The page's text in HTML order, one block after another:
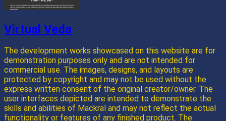
Virtual Veda
The development works showcased on this website are for
demonstration purposes only and are not intended for
commercial use. The images, designs, and layouts are
protected by copyright and may not be used without the
express written consent of the original creator/owner. The
user interfaces depicted are intended to demonstrate the
skills and abilities of Mackral and may not reflect the actual
functionality or features of any finished product. The